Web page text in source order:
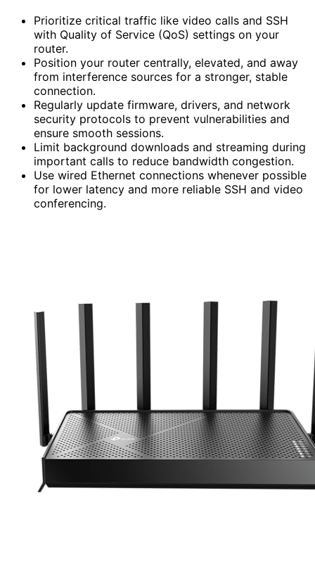
Prioritize critical traffic like video calls and SSH
with Quality of Service (QoS) settings on your
router.
Position your router centrally, elevated, and away
from interference sources for a stronger, stable
connection.
Regularly update firmware, drivers, and network
security protocols to prevent vulnerabilities and
ensure smooth sessions.
Limit background downloads and streaming during
important calls to reduce bandwidth congestion.
Use wired Ethernet connections whenever possible
for lower latency and more reliable SSH and video
conferencing.